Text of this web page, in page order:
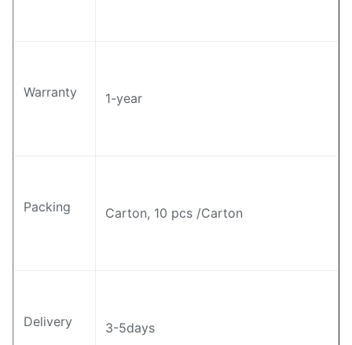
Warranty 1-year
Packing Carton, 10 pcs /Carton
Delivery 3-5days